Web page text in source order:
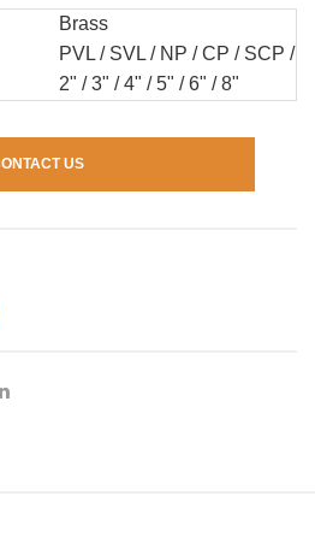
Brass
PVL / SVL / NP / CP / SCP /
2" / 3" / 4" / 5" / 6" / 8"
US